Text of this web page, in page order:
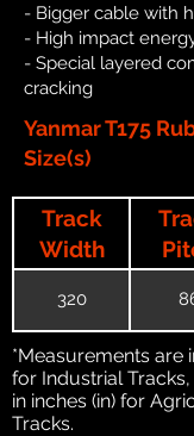
- Bigger cable with
- High impact
- Special layered
cracking
Yanmar T175
Size(s)
Track
Width
320
*Measurements are
for Industrial
in inches (in) for
Tracks.